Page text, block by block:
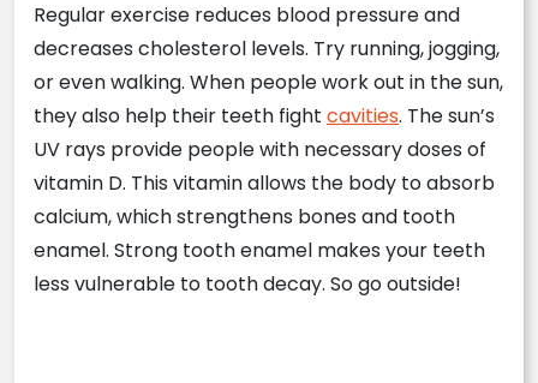
Regular exercise reduces blood pressure and
decreases cholesterol levels. Try running, jogging,
or even walking. When people work out in the sun,
they also help their teeth fight cavities. The sun’s
UV rays provide people with necessary doses of
vitamin D. This vitamin allows the body to absorb
calcium, which strengthens bones and tooth
enamel. Strong tooth enamel makes your teeth
less vulnerable to tooth decay. So go outside!